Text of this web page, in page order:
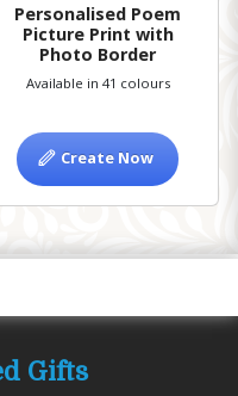
Personalised Poem
Picture Print with
Photo Border
Available in 41 colours
Create Now
Gifts